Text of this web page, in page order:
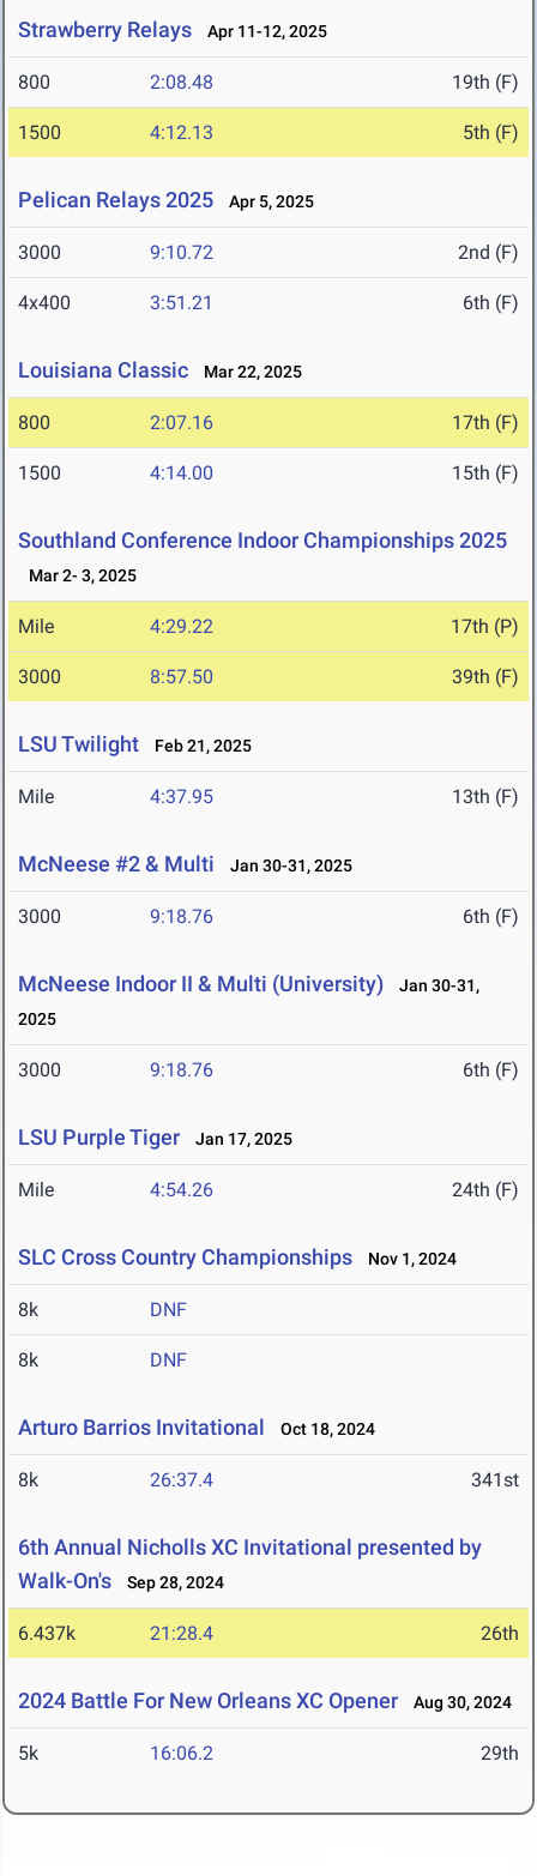
Strawberry Relays Apr 11-12, 2025
800 2:08.48 19th (F)
1500 4:12.13 5th (F)
Pelican Relays 2025 Apr 5, 2025
3000 9:10.72 2nd (F)
4x400 3:51.21 6th (F)
Louisiana Classic Mar 22, 2025
800 2:07.16 17th (F)
1500 4:14.00 15th (F)
Southland Conference Indoor Championships 2025
Mar 2- 3, 2025
Mile 4:29.22 17th (P)
3000 8:57.50 39th (F)
LSU Twilight Feb 21, 2025
Mile 4:37.95 13th (F)
McNeese #2 & Multi Jan 30-31, 2025
3000 9:18.76 6th (F)
McNeese Indoor II & Multi (University)
Jan 30-31,
2025
3000 9:18.76 6th (F)
LSU Purple Tiger Jan 17, 2025
Mile 4:54.26 24th (F)
SLC Cross Country Championships Nov 1, 2024
8k DNF
8k DNF
Arturo Barrios Invitational Oct 18, 2024
8k 26:37.4 341st
6th Annual Nicholls XC Invitational presented by
Walk-On's
Sep 28, 2024
6.437k 21:28.4 26th
2024 Battle For New Orleans XC Opener Aug 30, 2024
5k 16:06.2 29th